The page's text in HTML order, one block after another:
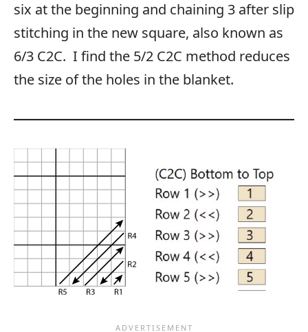
six at the beginning and chaining 3 after slip
stitching in the new square, also known as
6/3 C2C. I find the 5/2 C2C method reduces
the size of the holes in the blanket.